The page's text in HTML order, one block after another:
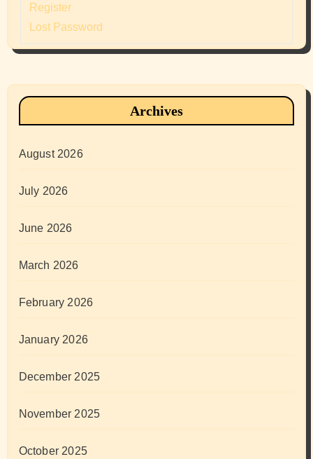
Register
Lost Password
Archives
August 2026
July 2026
June 2026
March 2026
February 2026
January 2026
December 2025
November 2025
October 2025